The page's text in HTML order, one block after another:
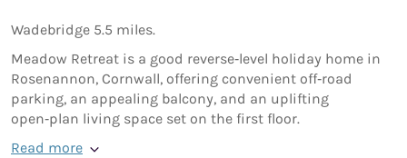
Wadebridge 5.5 miles.
Meadow Retreat is a good reverse‑level holiday home in
Rosenannon, Cornwall, offering convenient off‑road
parking, an appealing balcony, and an uplifting
open‑plan living space set on the first floor.
Read more